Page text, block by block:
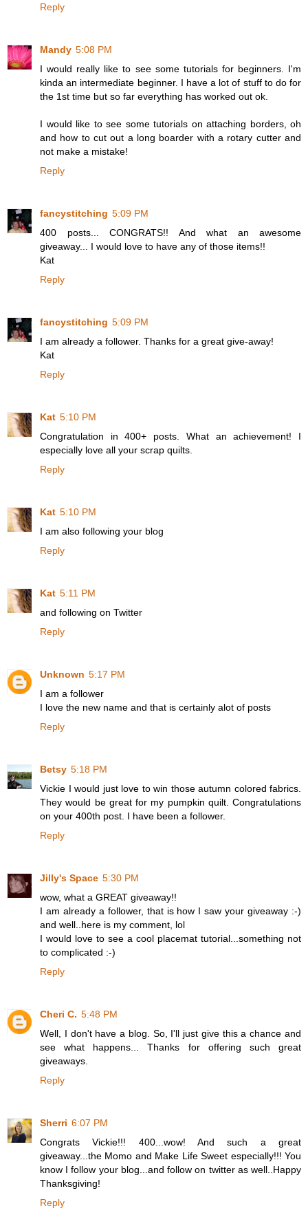
Reply
Mandy 5:08 PM
I would really like to see some tutorials for beginners. I'm
kinda an intermediate beginner. I have a lot of stuff to do for
the 1st time but so far everything has worked out ok.
I would like to see some tutorials on attaching borders, oh
and how to cut out a long boarder with a rotary cutter and
not make a mistake!
Reply
fancystitching 5:09 PM
400 posts... CONGRATS!! And what an awesome
giveaway... I would love to have any of those items!!
Kat
Reply
fancystitching 5:09 PM
I am already a follower. Thanks for a great give-away!
Kat
Reply
Kat 5:10 PM
Congratulation in 400+ posts. What an achievement! I
especially love all your scrap quilts.
Reply
Kat 5:10 PM
I am also following your blog
Reply
Kat 5:11 PM
and following on Twitter
Reply
Unknown 5:17 PM
I am a follower
I love the new name and that is certainly alot of posts
Reply
Betsy 5:18 PM
Vickie I would just love to win those autumn colored fabrics.
They would be great for my pumpkin quilt. Congratulations
on your 400th post. I have been a follower.
Reply
Jilly's Space 5:30 PM
wow, what a GREAT giveaway!!
I am already a follower, that is how I saw your giveaway :-)
and well..here is my comment, lol
I would love to see a cool placemat tutorial...something not
to complicated :-)
Reply
Cheri C. 5:48 PM
Well, I don't have a blog. So, I'll just give this a chance and
see what happens... Thanks for offering such great
giveaways.
Reply
Sherri 6:07 PM
Congrats Vickie!!! 400...wow! And such a great
giveaway...the Momo and Make Life Sweet especially!!! You
know I follow your blog...and follow on twitter as well..Happy
Thanksgiving!
Reply